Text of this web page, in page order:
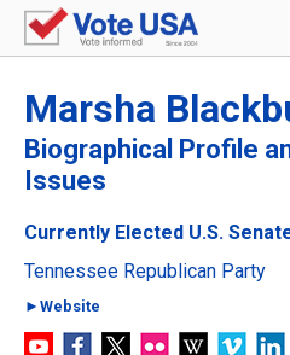
Marsha
Biographical Profile
Issues
Currently Elected U.S.
Tennessee Republican Party
►Website